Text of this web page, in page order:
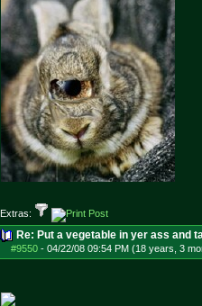
Extras:
Re: Put a vegetable in yer ass and
#9550- 04/22/08 09:54 PM (18 years, 3